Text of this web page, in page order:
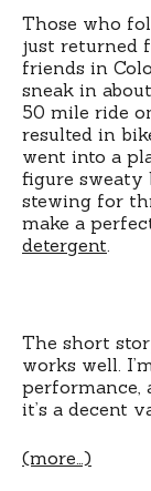
Those who
just returned
friends in
sneak in
50 mile ride
resulted in
went into a
figure sweaty
stewing for
make a
detergent
The short
works well.
performance,
it’s a decent
(more…)